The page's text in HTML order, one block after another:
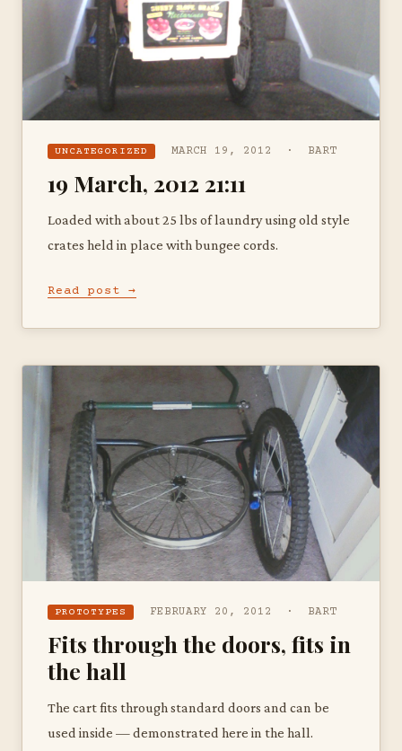
UNCATEGORIZED MARCH 19, 2012 · BART
19 March, 2012 21:11
Loaded with about 25 lbs of laundry using old style
crates held in place with bungee cords.
Read post →
PROTOTYPES FEBRUARY 20, 2012 · BART
Fits through the doors, fits in
the hall
The cart fits through standard doors and can be
used inside — demonstrated here in the hall.